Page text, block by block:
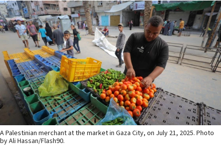
A Palestinian merchant at the market in Gaza City, on July 21, 2025. Photo
by Ali Hassan/Flash90.